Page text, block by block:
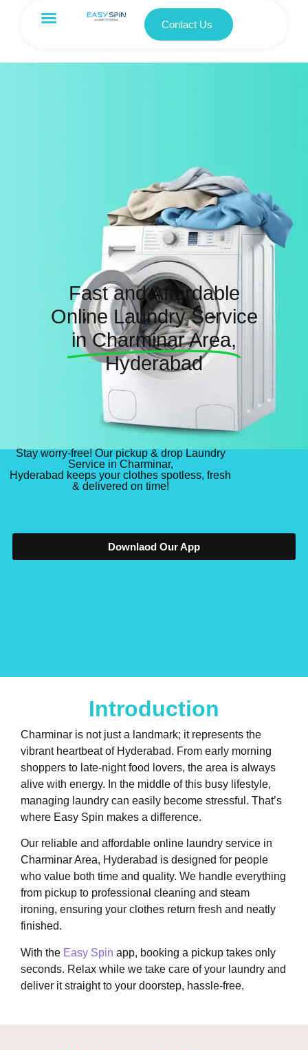
Contact Us
Fast and Affordable
Online Laundry Service
in Charminar Area,
Hyderabad
Stay worry-free! Our pickup & drop Laundry
Service in Charminar,
Hyderabad keeps your clothes spotless, fresh
& delivered on time!
Downlaod Our App
Introduction
Charminar is not just a landmark; it represents the
vibrant heartbeat of Hyderabad. From early morning
shoppers to late-night food lovers, the area is always
alive with energy. In the middle of this busy lifestyle,
managing laundry can easily become stressful. That’s
where Easy Spin makes a difference.
Our reliable and affordable online laundry service in
Charminar Area, Hyderabad is designed for people
who value both time and quality. We handle everything
from pickup to professional cleaning and steam
ironing, ensuring your clothes return fresh and neatly
finished.
With the Easy Spin app, booking a pickup takes only
seconds. Relax while we take care of your laundry and
deliver it straight to your doorstep, hassle-free.